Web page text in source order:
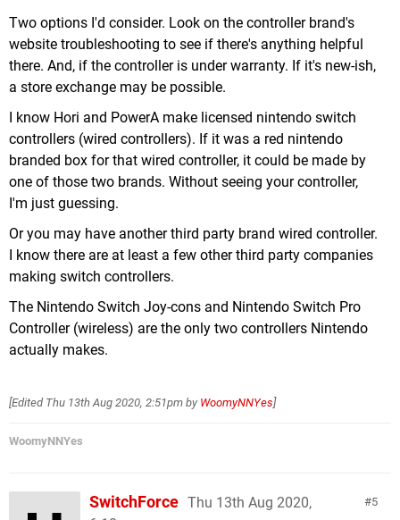
Two options I'd consider. Look on the controller brand's
website troubleshooting to see if there's anything helpful
there. And, if the controller is under warranty. If it's new-ish,
a store exchange may be possible.
I know Hori and PowerA make licensed nintendo switch
controllers (wired controllers). If it was a red nintendo
branded box for that wired controller, it could be made by
one of those two brands. Without seeing your controller,
I'm just guessing.
Or you may have another third party brand wired controller.
I know there are at least a few other third party companies
making switch controllers.
The Nintendo Switch Joy-cons and Nintendo Switch Pro
Controller (wireless) are the only two controllers Nintendo
actually makes.
[Edited Thu 13th Aug 2020, 2:51pm by WoomyNNYes]
WoomyNNYes
5
SwitchForce Thu 13th Aug 2020,